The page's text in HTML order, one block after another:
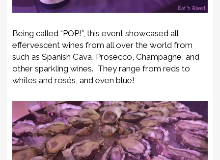
Being called “POP!”, this event showcased all
effervescent wines from all over the world from
such as Spanish Cava, Prosecco, Champagne, and
other sparkling wines. They range from reds to
whites and rosés, and even blue!